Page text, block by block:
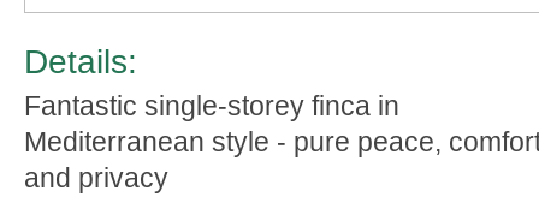
Details:
Fantastic single-storey finca in
Mediterranean style - pure peace,
and privacy